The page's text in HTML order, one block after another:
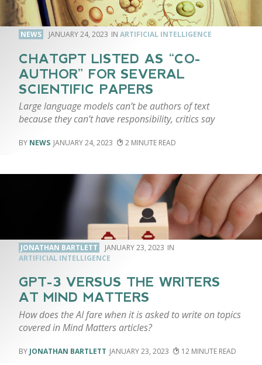
NEWS JANUARY 24, 2023 ARTIFICIAL INTELLIGENCE
CHATGPT LISTED AS “CO-
AUTHOR” FOR SEVERAL
SCIENTIFIC PAPERS
Large language models can’t be authors of text
because they can’t have responsibility, critics say
NEWS JANUARY 24, 2023 2
JONATHAN BARTLETT
JANUARY 23, 2023
ARTIFICIAL INTELLIGENCE
GPT-3 VERSUS THE WRITERS
AT MIND MATTERS
How does the AI fare when it is asked to write on topics
covered in Mind Matters articles?
JONATHAN BARTLETT JANUARY 23, 2023 12